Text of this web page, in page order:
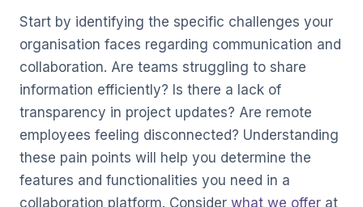
Start by identifying the specific challenges your
organisation faces regarding communication and
collaboration. Are teams struggling to share
information efficiently? Is there a lack of
transparency in project updates? Are remote
employees feeling disconnected? Understanding
these pain points will help you determine the
features and functionalities you need in a
collaboration platform. Consider what we offer at